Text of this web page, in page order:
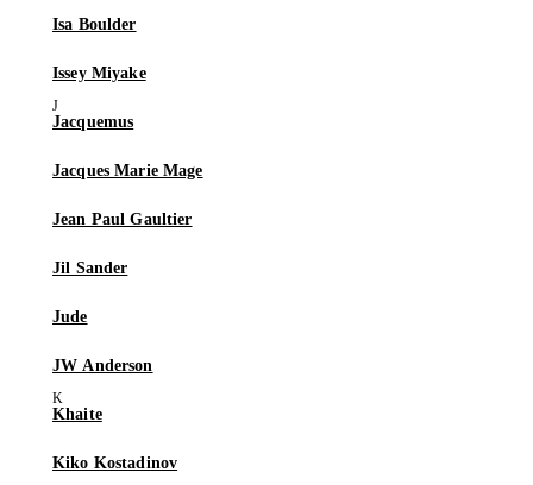
Isa Boulder
Issey Miyake
Jacquemus
Jacques Marie Mage
Jean Paul Gaultier
Jil Sander
Jude
JW Anderson
Khaite
Kiko Kostadinov